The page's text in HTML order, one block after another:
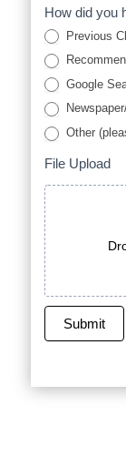
How did you
Previous
Google
Other
File Upload
Submit